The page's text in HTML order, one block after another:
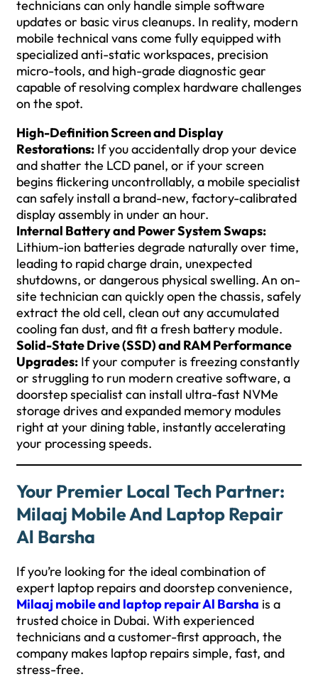
technicians can only handle simple software
updates or basic virus cleanups. In reality, modern
mobile technical vans come fully equipped with
specialized anti-static workspaces, precision
micro-tools, and high-grade diagnostic gear
capable of resolving complex hardware challenges
on the spot.
High-Definition Screen and Display
Restorations: If you accidentally drop your device
and shatter the LCD panel, or if your screen
begins flickering uncontrollably, a mobile specialist
can safely install a brand-new, factory-calibrated
display assembly in under an hour.
Internal Battery and Power System Swaps:
Lithium-ion batteries degrade naturally over time,
leading to rapid charge drain, unexpected
shutdowns, or dangerous physical swelling. An on-
site technician can quickly open the chassis, safely
extract the old cell, clean out any accumulated
cooling fan dust, and fit a fresh battery module.
Solid-State Drive (SSD) and RAM Performance
Upgrades: If your computer is freezing constantly
or struggling to run modern creative software, a
doorstep specialist can install ultra-fast NVMe
storage drives and expanded memory modules
right at your dining table, instantly accelerating
your processing speeds.
Your Premier Local Tech Partner:
Milaaj Mobile And Laptop Repair
Al Barsha
If you’re looking for the ideal combination of
expert laptop repairs and doorstep convenience,
Milaaj mobile and laptop repair Al Barsha is a
trusted choice in Dubai. With experienced
technicians and a customer-first approach, the
company makes laptop repairs simple, fast, and
stress-free.